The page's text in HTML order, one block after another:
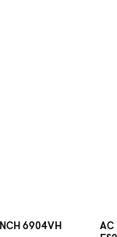
6904VH
AC